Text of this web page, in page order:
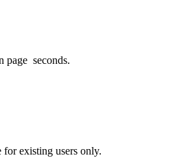
page seconds.
existing users only.